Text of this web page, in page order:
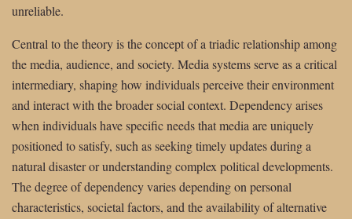
unreliable.
Central to the theory is the concept of a triadic relationship among
the media, audience, and society. Media systems serve as a critical
intermediary, shaping how individuals perceive their environment
and interact with the broader social context. Dependency arises
when individuals have specific needs that media are uniquely
positioned to satisfy, such as seeking timely updates during a
natural disaster or understanding complex political developments.
The degree of dependency varies depending on personal
characteristics, societal factors, and the availability of alternative